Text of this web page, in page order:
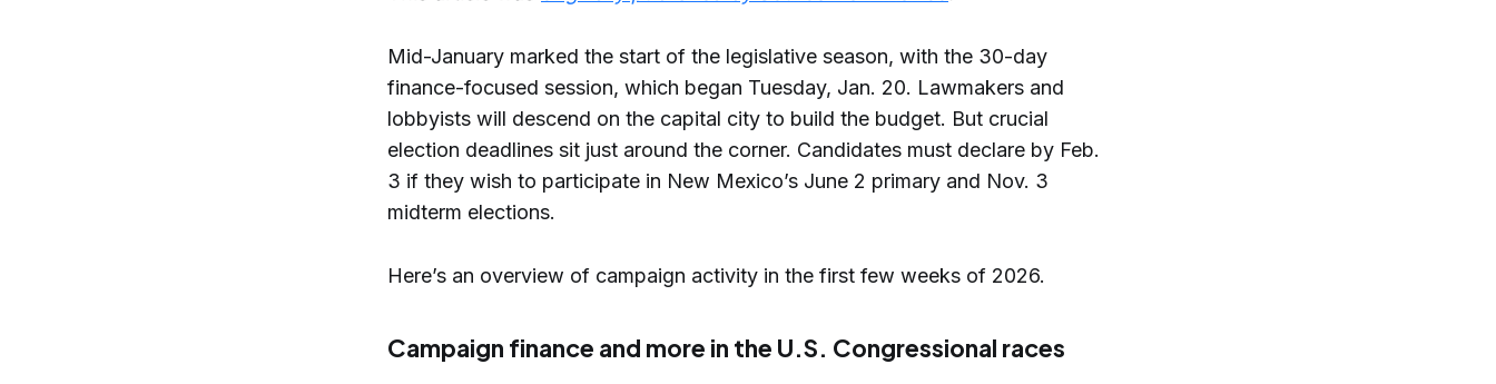
Mid-January marked the start of the legislative season, with the 30-day
finance-focused session, which began Tuesday, Jan. 20. Lawmakers and
lobbyists will descend on the capital city to build the budget. But crucial
election deadlines sit just around the corner. Candidates must declare by Feb.
3 if they wish to participate in New Mexico’s June 2 primary and Nov. 3
midterm elections.
Here’s an overview of campaign activity in the first few weeks of 2026.
Campaign finance and more in the U.S. Congressional races